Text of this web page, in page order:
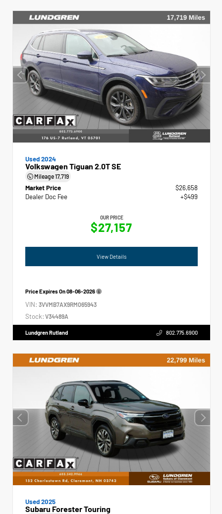
Used 2024
Volkswagen Tiguan 2.0T SE
Mileage17,719
Market Price
$26,658
Dealer Doc Fee
+$499
OUR PRICE
$27,157
View Details
Price Expires On08-06-2026
VIN: 3VVMB7AX9RM065943
Stock: V34489A
Lundgren Rutland 802.775.6900
Used 2025
Subaru Forester Touring